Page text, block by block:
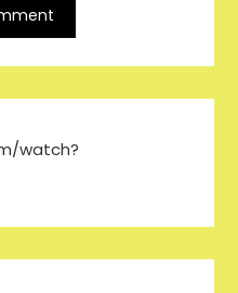
watch?